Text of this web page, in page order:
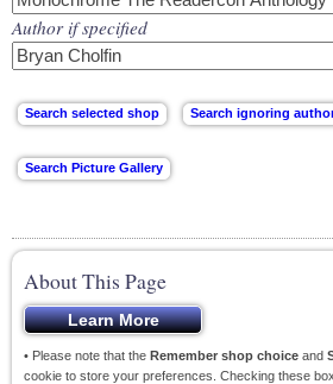
Author if specified
About This Page
• Please note that the Remember shop choice and
cookie to store your preferences. Checking these